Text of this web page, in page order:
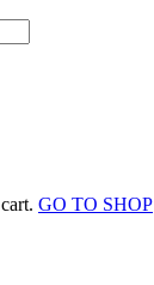
GO TO SHOP